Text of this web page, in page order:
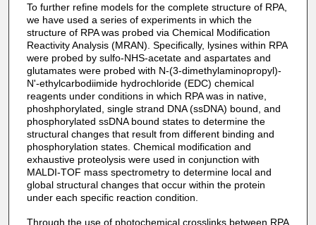
To further refine models for the complete structure of RPA,
we have used a series of experiments in which the
structure of RPA was probed via Chemical Modification
Reactivity Analysis (MRAN). Specifically, lysines within RPA
were probed by sulfo-NHS-acetate and aspartates and
glutamates were probed with N-(3-dimethylaminopropyl)-
N'-ethylcarbodiimide hydrochloride (EDC) chemical
reagents under conditions in which RPA was in native,
phoshphorylated, single strand DNA (ssDNA) bound, and
phosphorylated ssDNA bound states to determine the
structural changes that result from different binding and
phosphorylation states. Chemical modification and
exhaustive proteolysis were used in conjunction with
MALDI-TOF mass spectrometry to determine local and
global structural changes that occur within the protein
under each specific reaction condition.
Through the use of photochemical crosslinks between RPA